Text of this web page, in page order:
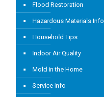
Flood Restoration
Hazardous Materials Info
Household Tips
Indoor Air Quality
Mold in the Home
Service Info